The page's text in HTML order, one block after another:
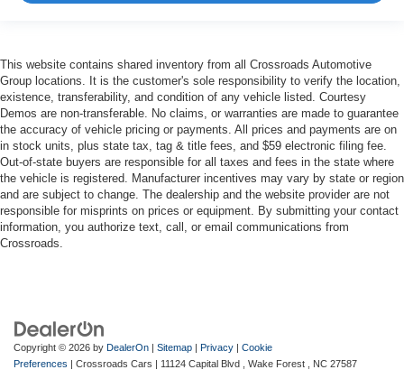
This website contains shared inventory from all Crossroads Automotive
Group locations. It is the customer's sole responsibility to verify the location,
existence, transferability, and condition of any vehicle listed. Courtesy
Demos are non-transferable. No claims, or warranties are made to guarantee
the accuracy of vehicle pricing or payments. All prices and payments are on
in stock units, plus state tax, tag & title fees, and $59 electronic filing fee.
Out-of-state buyers are responsible for all taxes and fees in the state where
the vehicle is registered. Manufacturer incentives may vary by state or region
and are subject to change. The dealership and the website provider are not
responsible for misprints on prices or equipment. By submitting your contact
information, you authorize text, call, or email communications from
Crossroads.
Copyright © 2026 by DealerOn | Sitemap | Privacy | Cookie
Preferences | Crossroads Cars | 11124 Capital Blvd , Wake Forest , NC 27587